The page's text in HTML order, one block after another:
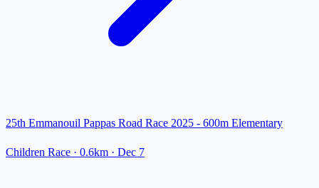
25th Emmanouil Pappas Road Race 2025 - 600m Elementary
Children Race · 0.6km · Dec 7